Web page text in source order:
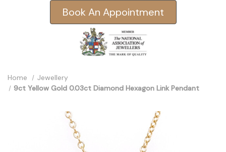
Book An Appointment
Home
Jewellery
9ct Yellow Gold 0.03ct Diamond Hexagon Link Pendant